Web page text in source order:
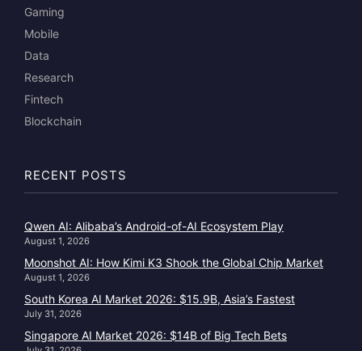
Gaming
Mobile
Data
Research
Fintech
Blockchain
RECENT POSTS
Qwen AI: Alibaba’s Android-of-AI Ecosystem Play
August 1, 2026
Moonshot AI: How Kimi K3 Shook the Global Chip Market
August 1, 2026
South Korea AI Market 2026: $15.9B, Asia’s Fastest
July 31, 2026
Singapore AI Market 2026: $14B of Big Tech Bets